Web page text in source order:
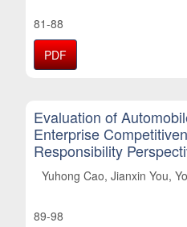
81-88
PDF
Evaluation of
Enterprise
Responsibility
Yuhong Cao, Jianxin You,
89-98